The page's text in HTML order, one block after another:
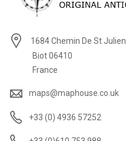
1684 Chemin De St Julien
Biot 06410
France
maps@maphouse.co.uk
+33 (0) 4936 57252